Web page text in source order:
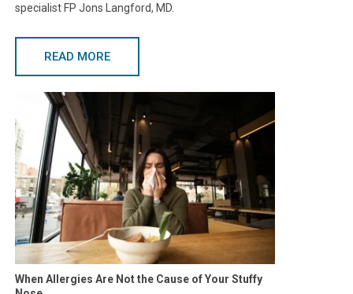
specialist FP Jons Langford, MD.
READ MORE
When Allergies Are Not the Cause of Your Stuffy